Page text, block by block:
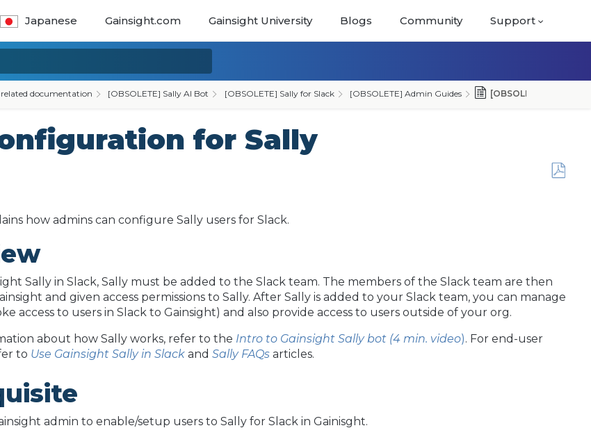
Japanese Gainsight.com Gainsight University Blogs Community Support
documentation [OBSOLETE] Sally AI Bot [OBSOLETE] Sally for Slack [OBSOLETE] Admin Guides [OBSOLETE] Admin
for Sally
how admins can configure Sally users for Slack.
Sally in Slack, Sally must be added to the Slack team. The members of the Slack team are then
and given access permissions to Sally. After Sally is added to your Slack team, you can manage
access to users in Slack to Gainsight) and also provide access to users outside of your org.
about how Sally works, refer to the Intro to Gainsight Sally bot (4 min. video). For end-user
to Use Gainsight Sally in Slack and Sally FAQs articles.
admin to enable/setup users to Sally for Slack in Gainisght.